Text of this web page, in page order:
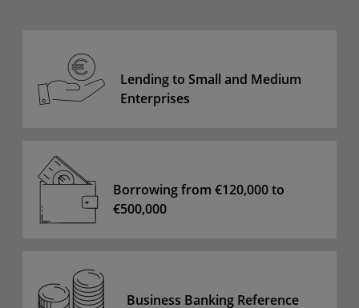
Lending to Small and Medium
Enterprises
Borrowing from €120,000 to
€500,000
Business Banking Reference